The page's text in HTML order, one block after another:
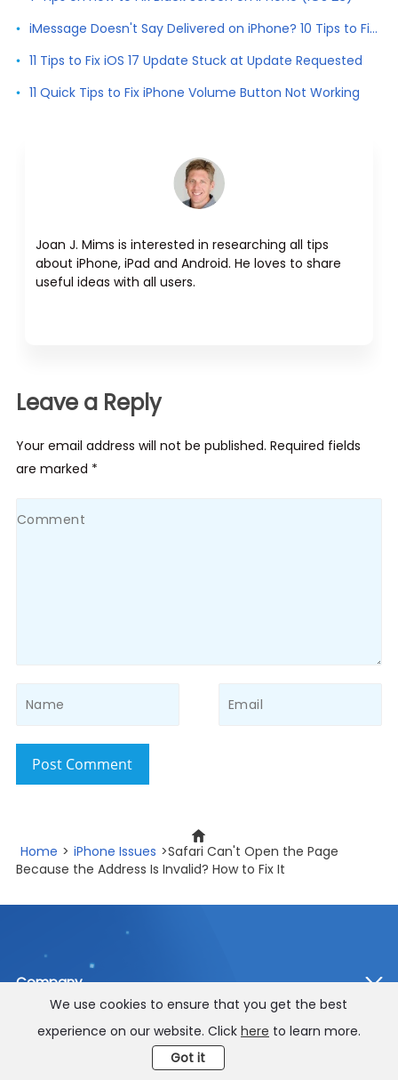
We use cookies to ensure that you get the best
experience on our website. Click here to learn more.
Got it
iMessage Doesn't Say Delivered on iPhone? 10 Tips to Fix It
11 Tips to Fix iOS 17 Update Stuck at Update Requested
11 Quick Tips to Fix iPhone Volume Button Not Working
Joan J. Mims is interested in researching all tips
about iPhone, iPad and Android. He loves to share
useful ideas with all users.
Leave a Reply
Your email address will not be published. Required fields
are marked *
Post Comment
Home > iPhone Issues >Safari Can't Open the Page
Because the Address Is Invalid? How to Fix It
Company
Star Products